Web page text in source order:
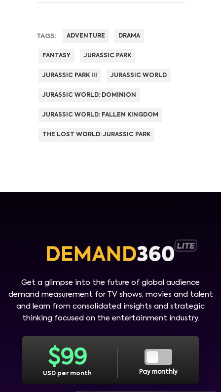
TAGS: ADVENTURE DRAMA
FANTASY JURASSIC PARK
JURASSIC PARK III JURASSIC WORLD
JURASSIC WORLD: DOMINION
JURASSIC WORLD: FALLEN KINGDOM
THE LOST WORLD: JURASSIC PARK
Get a glimpse into the future of global audience
demand measurement for TV shows, movies and talent
and learn from consolidated insights and strategic
thinking focused on the entertainment industry.
$99
USD per month Pay monthly